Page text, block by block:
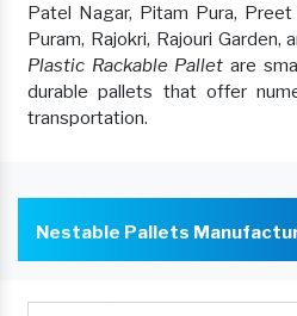
Patel Nagar, Pitam Pura,
Puram, Rajokri, Rajouri Garden,
Plastic Rackable Palletare
durable pallets that offer
transportation.
Nestable Pallets